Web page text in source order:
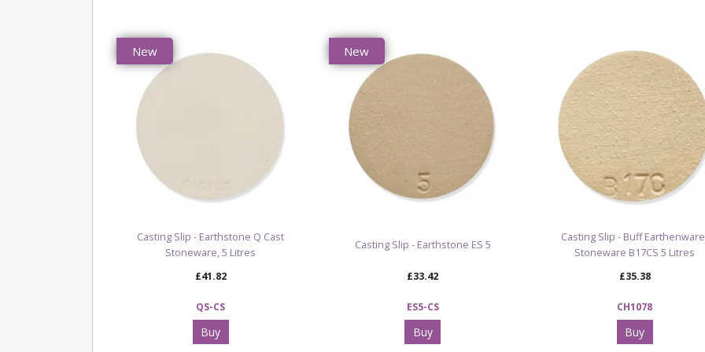
New
Casting Slip - Earthstone Q Cast
Stoneware, 5 Litres
£41.82
QS-CS
Buy
New
Casting Slip - Earthstone ES 5
£33.42
ES5-CS
Buy
Casting Slip - Buff
Stoneware B17CS 5 Litres
£35.38
CH1078
Buy